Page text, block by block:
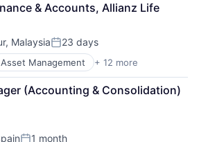
& Accounts, Allianz Life
MalaysiaPosted:
23 days
Asset Management + 12 more
Industrial
(Accounting & Consolidation)
1 month